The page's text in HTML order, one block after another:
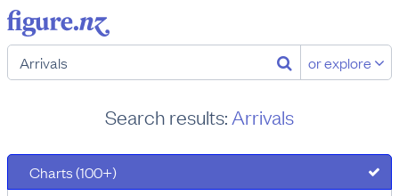
or explore
Search results: Arrivals
Charts (100+)